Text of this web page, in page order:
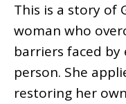
This is a story of
woman who
barriers faced by
person. She
restoring her